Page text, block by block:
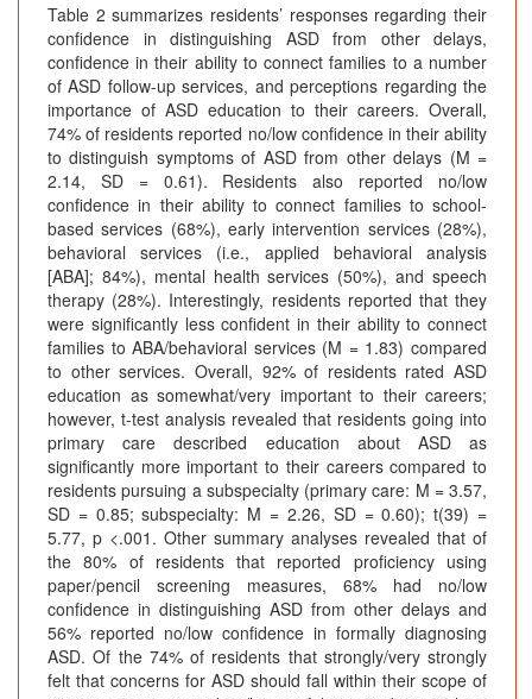
Table 2 summarizes residents’ responses regarding their
confidence in distinguishing ASD from other delays,
confidence in their ability to connect families to a number
of ASD follow-up services, and perceptions regarding the
importance of ASD education to their careers. Overall,
74% of residents reported no/low confidence in their ability
to distinguish symptoms of ASD from other delays (M =
2.14, SD = 0.61). Residents also reported no/low
confidence in their ability to connect families to school-
based services (68%), early intervention services (28%),
behavioral services (i.e., applied behavioral analysis
[ABA]; 84%), mental health services (50%), and speech
therapy (28%). Interestingly, residents reported that they
were significantly less confident in their ability to connect
families to ABA/behavioral services (M = 1.83) compared
to other services. Overall, 92% of residents rated ASD
education as somewhat/very important to their careers;
however, t-test analysis revealed that residents going into
primary care described education about ASD as
significantly more important to their careers compared to
residents pursuing a subspecialty (primary care: M = 3.57,
SD = 0.85; subspecialty: M = 2.26, SD = 0.60); t(39) =
5.77, p <.001. Other summary analyses revealed that of
the 80% of residents that reported proficiency using
paper/pencil screening measures, 68% had no/low
confidence in distinguishing ASD from other delays and
56% reported no/low confidence in formally diagnosing
ASD. Of the 74% of residents that strongly/very strongly
felt that concerns for ASD should fall within their scope of